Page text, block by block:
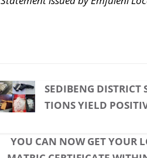
SEDIBENG DISTRICT
TIONS YIELD
YOU CAN NOW GET YOUR